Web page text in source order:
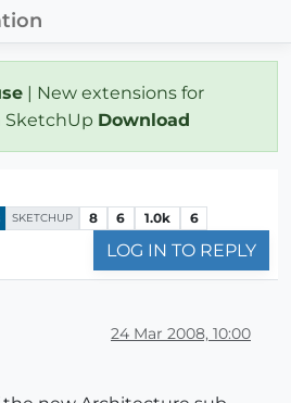
| New extensions for
SketchUp Download
SKETCHUP 8 6 1.0k 6
LOG IN TO REPLY
24 Mar 2008, 10:00